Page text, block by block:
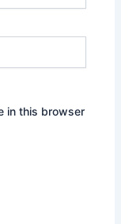
in this browser